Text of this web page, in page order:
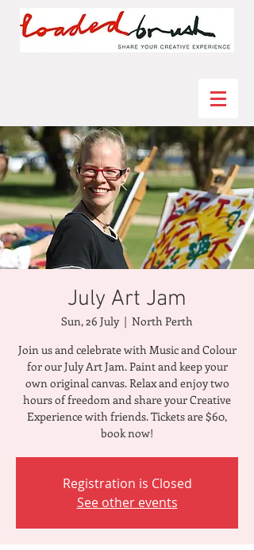
July Art Jam
Sun, 26 July
  |
North Perth
Join us and celebrate with Music and Colour
for our July Art Jam. Paint and keep your
own original canvas. Relax and enjoy two
hours of freedom and share your Creative
Experience with friends. Tickets are $60,
book now!
Registration is Closed
See other events